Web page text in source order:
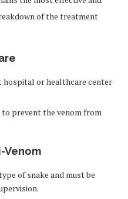
of the treatment
hospital or healthcare center
prevent the venom from
Venom
of snake and must be